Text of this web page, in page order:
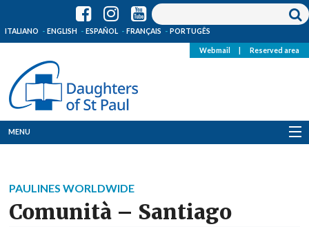
ITALIANO ENGLISH ESPAÑOL FRANÇAIS PORTUGÊS
Webmail Reserved area
MENU
Where we are
PAULINES WORLDWIDE
Comunità – Santiago